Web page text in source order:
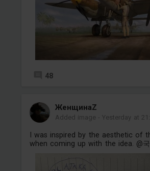
48
ЖенщинаZ
Added image -Yesterday at
I was inspired by the aesthetic of
when coming up with the idea. @국